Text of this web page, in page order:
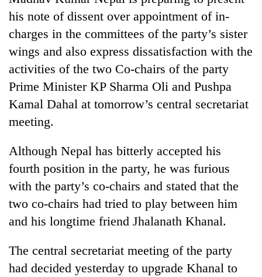
Gold
price
Rs
4,800
tola
his note of dissent over appointment of in-
charges in the committees of the party’s sister
wings and also express dissatisfaction with the
activities of the two Co-chairs of the party
Prime Minister KP Sharma Oli and Pushpa
Kamal Dahal at tomorrow’s central secretariat
meeting.
Although Nepal has bitterly accepted his
fourth position in the party, he was furious
with the party’s co-chairs and stated that the
two co-chairs had tried to play between him
and his longtime friend Jhalanath Khanal.
The central secretariat meeting of the party
had decided yesterday to upgrade Khanal to